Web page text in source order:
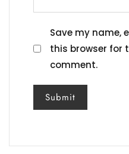
Save my name,
this browser for
comment.